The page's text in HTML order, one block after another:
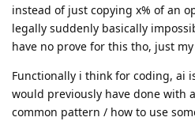
instead of just copying x% of an
legally suddenly basically
have no prove for this tho, just
Functionally i think for coding, ai
would previously have done with
common pattern / how to use